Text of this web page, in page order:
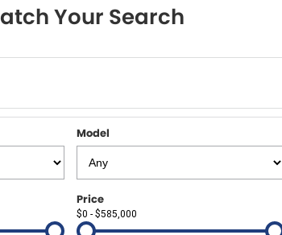
Your Search
Model
Price
$0 - $585,000